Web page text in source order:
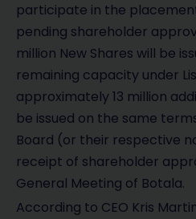
participate in the
pending shareholder
million New Shares will be
remaining capacity under
approximately 13 million
be issued on the same
Board (or their respective
receipt of shareholder
General Meeting of Botala.
According to CEO Kris